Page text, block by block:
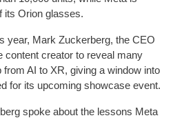
its Orion glasses.
year, Mark Zuckerberg, the CEO
content creator to reveal many
from AI to XR, giving a window into
for its upcoming showcase event.
spoke about the lessons Meta